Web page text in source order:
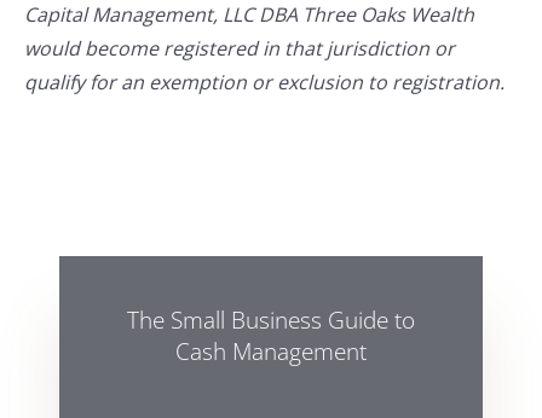
Capital Management, LLC DBA Three Oaks Wealth
would become registered in that jurisdiction or
qualify for an exemption or exclusion to registration.
The Small Business Guide to
Cash Management